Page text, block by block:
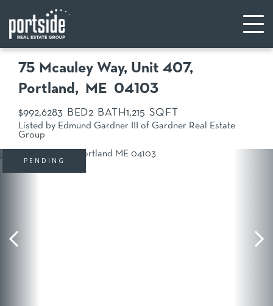
75 Mcauley Way, Unit 407
Portland, ME 04103
$992,6283 2 1,215
Listed by Edmund Gardner III of Gardner Real Estate
Group
PENDING